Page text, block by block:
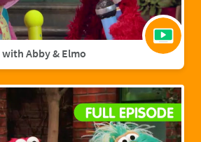
Abby & Elmo